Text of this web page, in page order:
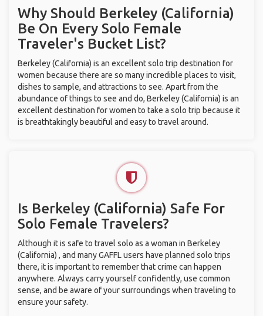
Why Should Berkeley (California)
Be On Every Solo Female
Traveler's Bucket List?
Berkeley (California) is an excellent solo trip destination for
women because there are so many incredible places to visit,
dishes to sample, and attractions to see. Apart from the
abundance of things to see and do, Berkeley (California) is an
excellent destination for women to take a solo trip because it
is breathtakingly beautiful and easy to travel around.
Is Berkeley (California) Safe For
Solo Female Travelers?
Although it is safe to travel solo as a woman in Berkeley
(California) , and many GAFFL users have planned solo trips
there, it is important to remember that crime can happen
anywhere. Always carry yourself confidently, use common
sense, and be aware of your surroundings when traveling to
ensure your safety.